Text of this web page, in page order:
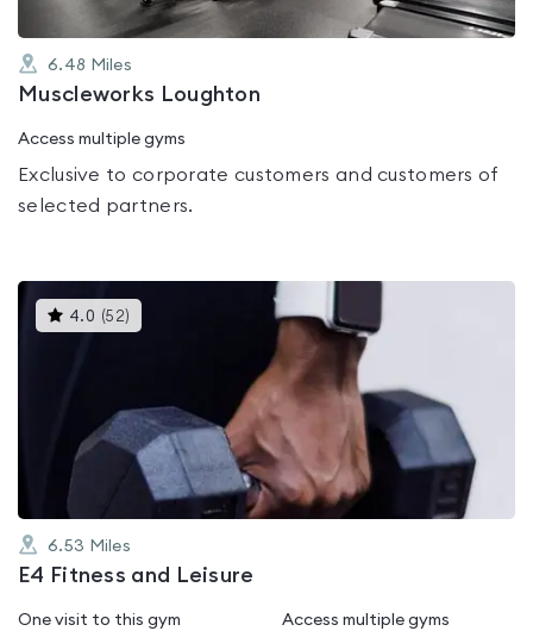
6.48 Miles
Muscleworks Loughton
Access multiple gyms
Exclusive to corporate customers and customers of
selected partners.
4.0 (52)
gyms
of
5
6.53 Miles
E4 Fitness and Leisure
One visit to this gym Access multiple gyms